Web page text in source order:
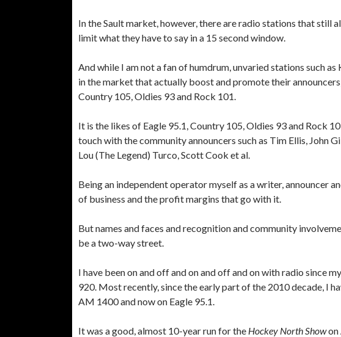
In the Sault market, however, there are radio stations that still
limit what they have to say in a 15 second window.
And while I am not a fan of humdrum, unvaried stations such
in the market that actually boost and promote their
Country 105, Oldies 93 and Rock 101.
It is the likes of Eagle 95.1, Country 105, Oldies 93 and Rock
touch with the community announcers such as Tim Ellis,
Lou (The Legend) Turco, Scott Cook et al.
Being an independent operator myself as a writer, announcer
of business and the profit margins that go with it.
But names and faces and recognition and community
be a two-way street.
I have been on and off and on and off and on with radio since
920. Most recently, since the early part of the 2010 decade, I
AM 1400 and now on Eagle 95.1.
It was a good, almost 10-year run for the Hockey North Showon